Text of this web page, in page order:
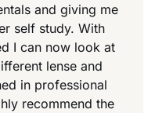
and giving me
self study. With
I can now look at
lense and
in professional
recommend the